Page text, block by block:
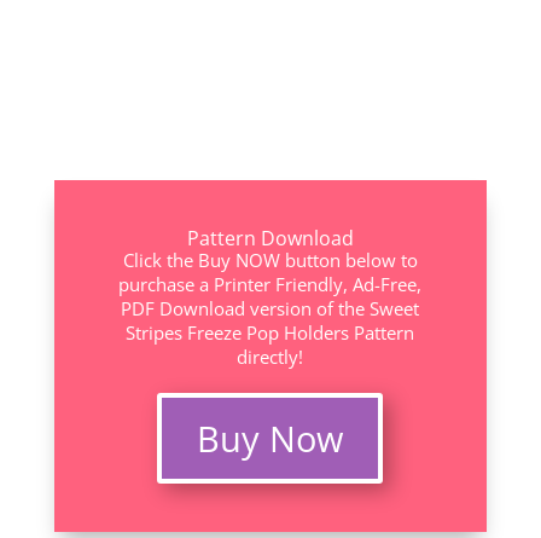
Pattern Download
Click the Buy NOW button below to
purchase a Printer Friendly, Ad-Free,
PDF Download version of the Sweet
Stripes Freeze Pop Holders Pattern
directly!
Buy Now